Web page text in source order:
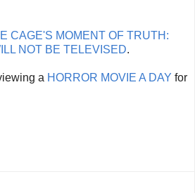
CAGE'S MOMENT OF TRUTH:
NOT BE TELEVISED.
a HORROR MOVIE A DAY for